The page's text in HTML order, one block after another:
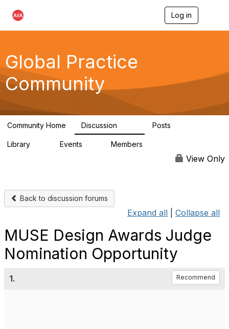
Log in
g
a
Global Practice
Community
Community Home Discussion Posts
Library Events Members
View Only
Back to discussion forums
Expand all Collapse all
MUSE Design Awards Judge
Nomination Opportunity
1. Recommend